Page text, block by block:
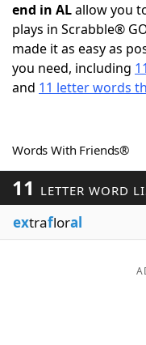
NYT Crossplay
ScrabbleHelpers
Word Games
Word ListMaker
Blog
end in ALallow you
plays in Scrabble®
made it as easy as
you need, including
and 11 letter words
Words With Friends®
11 LETTER WORD
extrafloral